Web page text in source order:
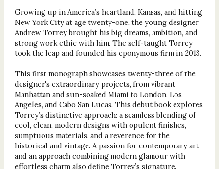
Growing up in America’s heartland, Kansas, and hitting
New York City at age twenty-one, the young designer
Andrew Torrey brought his big dreams, ambition, and
strong work ethic with him. The self-taught Torrey
took the leap and founded his eponymous firm in 2013.
This first monograph showcases twenty-three of the
designer's extraordinary projects, from vibrant
Manhattan and sun-soaked Miami to London, Los
Angeles, and Cabo San Lucas. This debut book explores
Torrey’s distinctive approach: a seamless blending of
cool, clean, modern designs with opulent finishes,
sumptuous materials, and a reverence for the
historical and vintage. A passion for contemporary art
and an approach combining modern glamour with
effortless charm also define Torrey’s signature.